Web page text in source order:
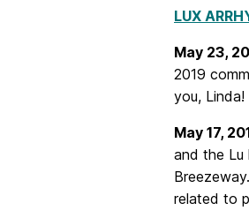
LUX
May 23,
2019
you, Linda!
May 17,
and the
related to